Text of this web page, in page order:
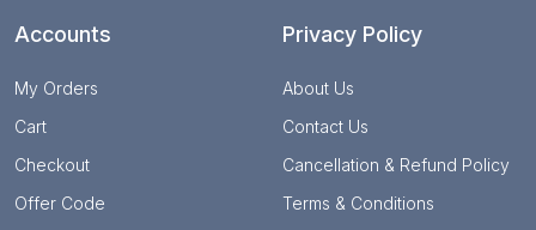
Accounts
My Orders
Cart
Checkout
Offer Code
Privacy Policy
About Us
Contact Us
Cancellation & Refund Policy
Terms & Conditions